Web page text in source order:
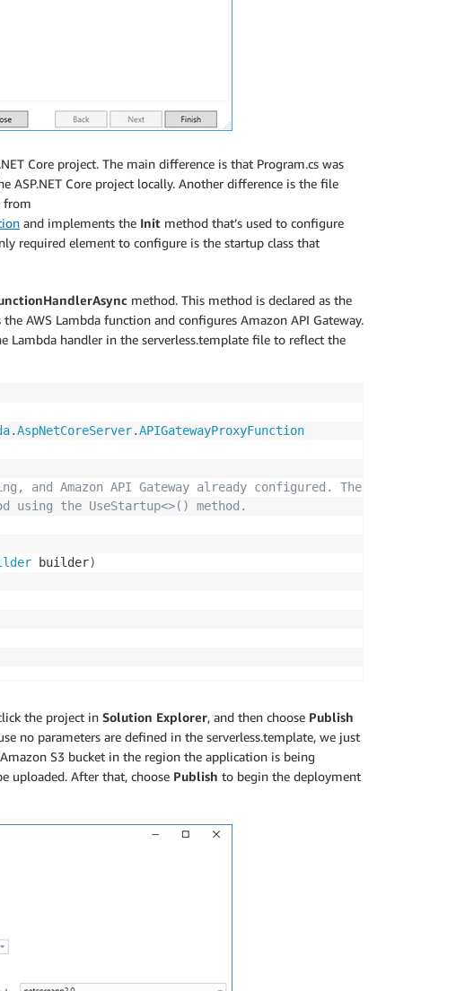
Core project. The main difference is that Program.cs was
ASP.NET Core project locally. Another difference is the file
from
and implements the Init method that’s used to configure
required element to configure is the startup class that
method. This method is declared as the
AWS Lambda function and configures Amazon API Gateway.
Lambda handler in the serverless.template file to reflect the
.AspNetCoreServer.APIGatewayProxyFunction
Amazon API Gateway already configured. The startup class
the UseStartup<>() method.
builder)
the project in Solution Explorer, and then choose Publish
no parameters are defined in the serverless.template, we just
S3 bucket in the region the application is being
uploaded. After that, choose Publish to begin the deployment